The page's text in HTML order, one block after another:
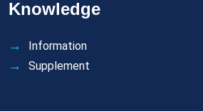
Knowledge
Information
Supplement